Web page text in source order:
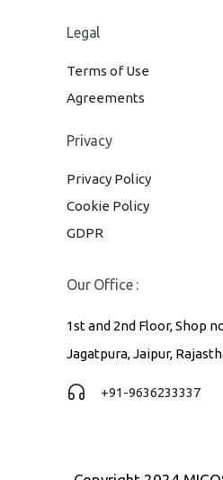
Legal
Terms of Use
Agreements
Privacy
Privacy Policy
Cookie Policy
GDPR
Our Office :
1st and 2nd Floor, Shop
Jagatpura, Jaipur,
+91-9636233337